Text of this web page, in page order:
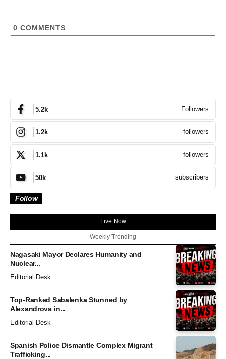
0 COMMENTS
5.2k Followers
1.2k followers
1.1k followers
50k subscribers
Follow
Live Now
Weekly Trending
Nagasaki Mayor Declares Humanity and
Nuclear...
Editorial Desk
Top-Ranked Sabalenka Stunned by
Alexandrova in...
Editorial Desk
Spanish Police Dismantle Complex Migrant
Trafficking...